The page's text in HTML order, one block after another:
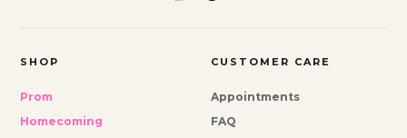
SHOP
Prom
Homecoming
CUSTOMER CARE
Appointments
FAQ